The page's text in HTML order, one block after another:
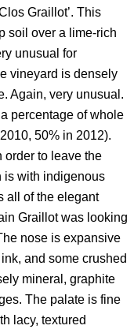
Graillot’. This
soil over a lime-rich
unusual for
vineyard is densely
Again, very unusual.
percentage of whole
50% in 2012).
order to leave the
is with indigenous
all of the elegant
Graillot was looking
nose is expansive
and some crushed
mineral, graphite
The palate is fine
lacy, textured